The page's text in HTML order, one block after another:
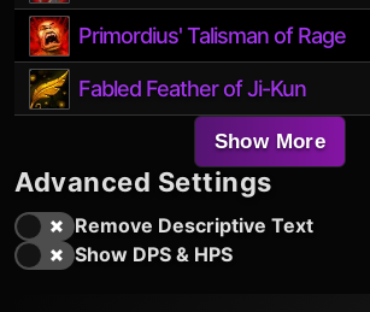
Primordius' Talisman of Rage
Fabled Feather of Ji-Kun
Show More
Advanced Settings
Remove Descriptive Text
Show DPS & HPS